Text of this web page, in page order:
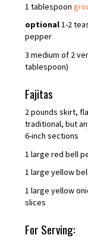
1 tablespoon
optional1-2
pepper
3 medium of 2
tablespoon)
Fajitas
2 pounds skirt,
traditional, but
6-inch sections
1 large red bell
1 large yellow
1 large yellow
slices
For Serving: